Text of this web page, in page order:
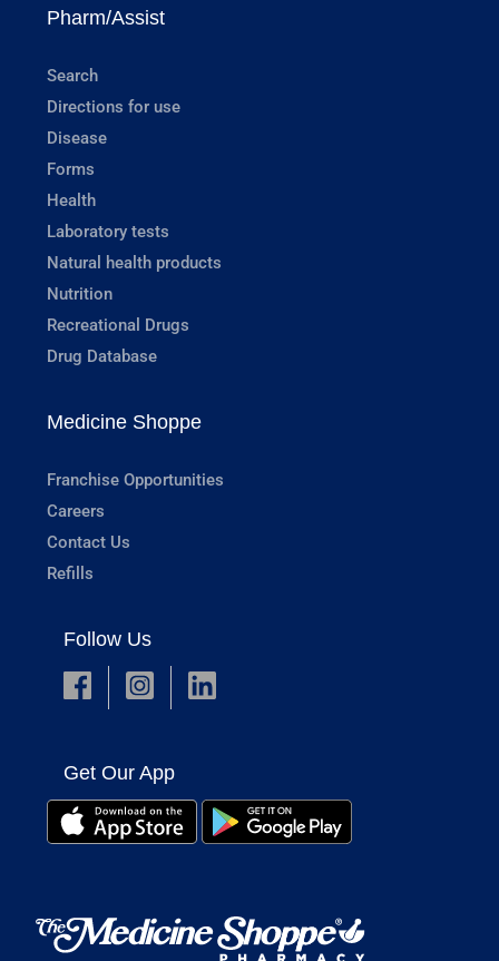
Pharm/Assist
Search
Directions for use
Disease
Forms
Health
Laboratory tests
Natural health products
Nutrition
Recreational Drugs
Drug Database
Medicine Shoppe
Franchise Opportunities
Careers
Contact Us
Refills
Follow Us
Get Our App